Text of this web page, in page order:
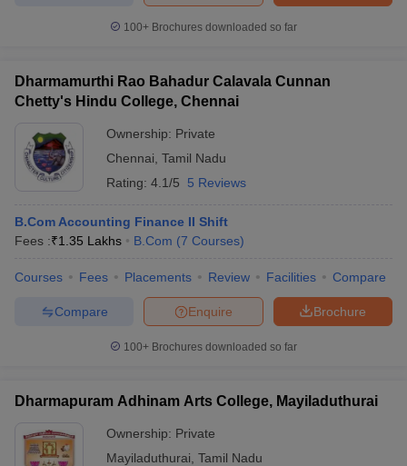
100+ Brochures downloaded so far
Dharmamurthi Rao Bahadur Calavala Cunnan
Chetty's Hindu College, Chennai
Ownership: Private
Chennai Tamil Nadu
Rating: 4.1/5 5 Reviews
B.Com Accounting Finance II Shift
Fees :₹1.35 Lakhs B.Com (7 Courses)
Courses Fees Placements Review Facilities Compare
Brochure
Enquire
Compare
100+ Brochures downloaded so far
Dharmapuram Adhinam Arts College, Mayiladuthurai
Ownership: Private
Mayiladuthurai Tamil Nadu